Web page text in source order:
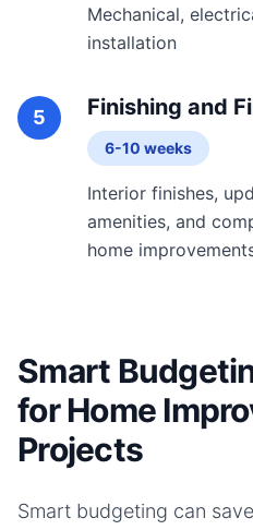
Mechanical,
installation
5 Finishing and
6-10 weeks
Interior finishes,
amenities, and
home
Smart
for Home
Projects
Smart budgeting can